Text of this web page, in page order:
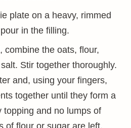
plate on a heavy, rimmed
in the filling.
combine the oats, flour,
Stir together thoroughly.
and, using your fingers,
together until they form a
topping and no lumps of